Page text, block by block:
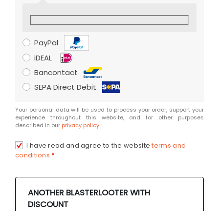
PayPal
iDEAL
Bancontact
SEPA Direct Debit
Your personal data will be used to process your order, support your
experience throughout this website, and for other purposes
described in our privacy policy.
I have read and agree to the websiteterms and
conditions *
ANOTHER BLASTERLOOTER WITH
DISCOUNT